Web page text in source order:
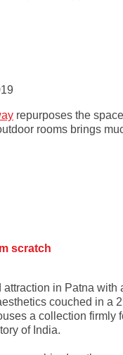
repurposes the
rooms brings
scratch
in Patna with
couched in a
a collection firmly
of India.